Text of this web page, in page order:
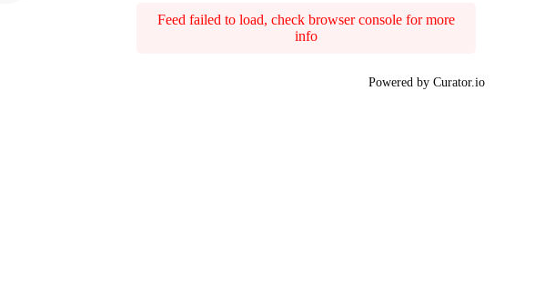
Feed failed to load, check browser console for more
info
Powered by Curator.io